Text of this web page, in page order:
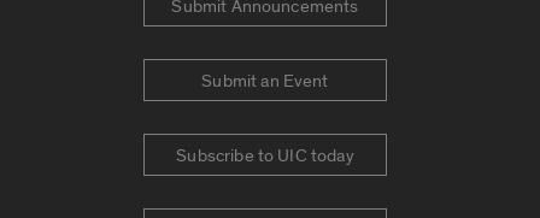
Submit Announcements
Submit an Event
Subscribe to UIC today